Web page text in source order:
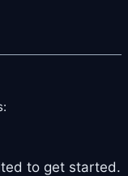
to get started.